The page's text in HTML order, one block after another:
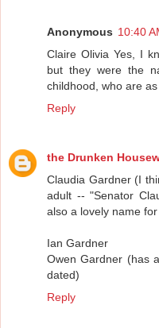
Anonymous 10:40
Claire Olivia Yes, I
but they were the
childhood, who are
Reply
the Drunken
Claudia Gardner (I
adult -- "Senator
also a lovely name
Ian Gardner
Owen Gardner (has
dated)
Reply